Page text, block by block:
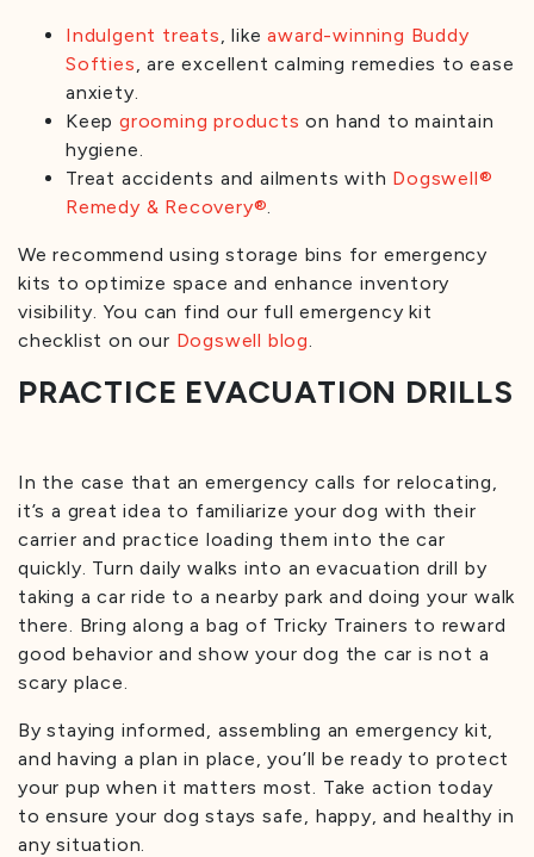
Indulgent treats, likeaward-winning Buddy
Softies, are excellent calming remedies to ease
anxiety.
Keep grooming products on hand to maintain
hygiene.
Treat accidents and ailments with Dogswell®
Remedy & Recovery®.
We recommend using storage bins for emergency
kits to optimize space and enhance inventory
visibility. You can find our full emergency kit
checklist on our Dogswell blog.
PRACTICE EVACUATION DRILLS
In the case that an emergency calls for relocating,
it’s a great idea to familiarize your dog with their
carrier and practice loading them into the car
quickly. Turn daily walks into an evacuation drill by
taking a car ride to a nearby park and doing your walk
there. Bring along a bag of Tricky Trainers to reward
good behavior and show your dog the car is not a
scary place.
By staying informed, assembling an emergency kit,
and having a plan in place, you’ll be ready to protect
your pup when it matters most. Take action today
to ensure your dog stays safe, happy, and healthy in
any situation.